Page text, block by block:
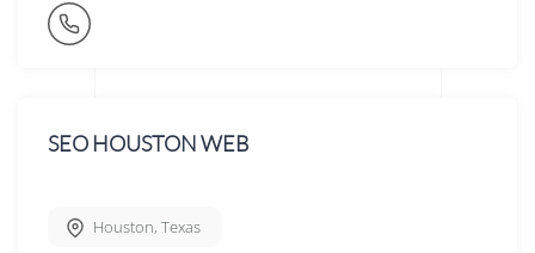
SEO HOUSTON WEB
Houston, Texas